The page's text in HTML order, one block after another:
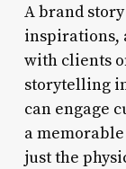
A brand
inspirations,
with clients
storytelling
can engage
a
just the